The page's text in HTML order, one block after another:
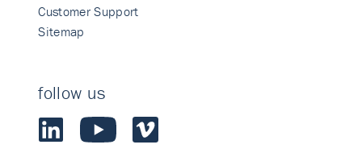
Customer Support
Sitemap
follow us